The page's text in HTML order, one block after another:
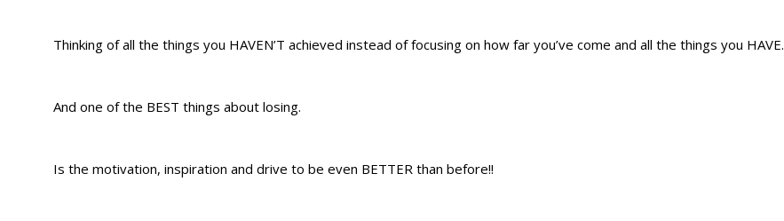
Thinking of all the things you HAVEN’T achieved instead of focusing on how far you’ve come and all the things you HAVE.
And one of the BEST things about losing.
Is the motivation, inspiration and drive to be even BETTER than before!!